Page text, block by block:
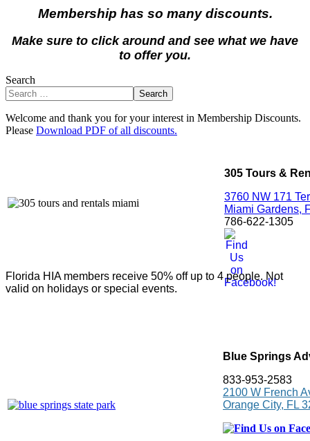
Membership has so many discounts.
Make sure to click around and see what we have
to offer you.
Search
Search
Welcome and thank you for your interest in Membership Discounts.
Please Download PDF of all discounts.
305 Tours &
3760 NW 171
Miami Gardens,
786-622-1305
Florida HIA members receive 50% off up to 4 people. Not
valid on holidays or special events.
Blue Springs
833-953-2583
2100 W French
Orange City, FL